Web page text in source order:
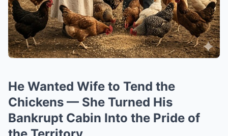
He Wanted Wife to Tend the
Chickens — She Turned His
Bankrupt Cabin Into the Pride of